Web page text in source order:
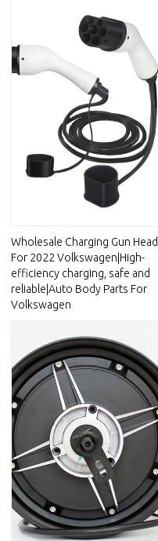
Wholesale Charging Gun Head
For 2022 Volkswagen|High-
efficiency charging, safe and
reliable|Auto Body Parts For
Volkswagen